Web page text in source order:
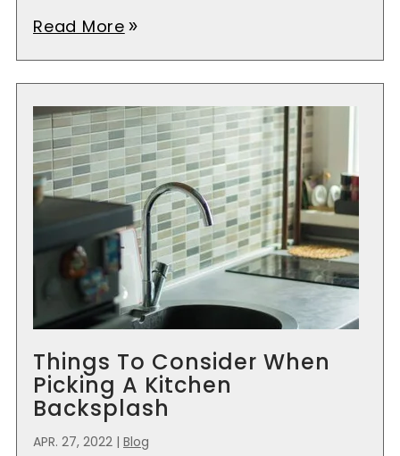
Read More double_arrow
Things To Consider When
Picking A Kitchen
Backsplash
APR. 27, 2022 | Blog